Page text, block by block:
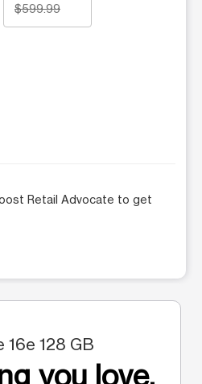
$599.99
Retail Advocate to get
16e 128 GB
you love.